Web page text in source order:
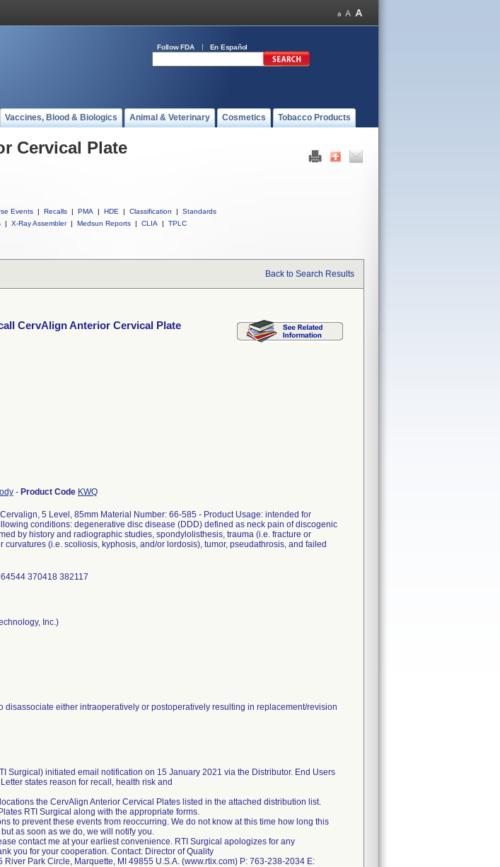
Follow FDA En Español
Vaccines, Blood & Biologics Animal & Veterinary Cosmetics Tobacco Products
Cervical Plate
Events | Recalls | PMA | HDE | Classification |
Standards
| X-Ray Assembler | Medsun Reports | CLIA | TPLC
Back to Search Results
CervAlign Anterior Cervical Plate
- Product Code KWQ
5 Level, 85mm Material Number: 66-585 - Product Usage: intended for
conditions: degenerative disc disease (DDD) defined as neck pain of discogenic
by history and radiographic studies, spondylolisthesis, trauma (i.e. fracture or
(i.e. scoliosis, kyphosis, and/or lordosis), tumor, pseudathrosis, and failed
370418 382117
Inc.)
disassociate either intraoperatively or postoperatively resulting in replacement/revision
Surgical) initiated email notification on 15 January 2021 via the Distributor. End Users
states reason for recall, health risk and
the CervAlign Anterior Cervical Plates listed in the attached distribution list.
RTI Surgical along with the appropriate forms.
to prevent these events from reoccurring. We do not know at this time how long this
as soon as we do, we will notify you.
contact me at your earliest convenience. RTI Surgical apologizes for any
you for your cooperation. Contact: Director of Quality
Park Circle, Marquette, MI 49855 U.S.A. (www.rtix.com) P: 763-238-2034 E: